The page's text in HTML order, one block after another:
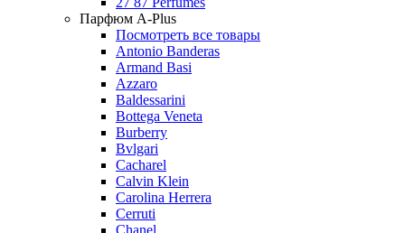
Парфюм A-Plus
Посмотреть все товары
Antonio Banderas
Armand Basi
Azzaro
Baldessarini
Bottega Veneta
Burberry
Bvlgari
Cacharel
Calvin Klein
Carolina Herrera
Cerruti
Chanel